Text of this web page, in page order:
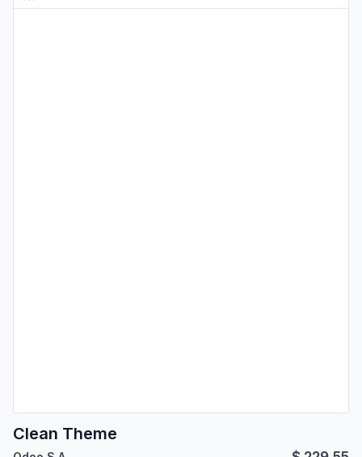
Clean Theme